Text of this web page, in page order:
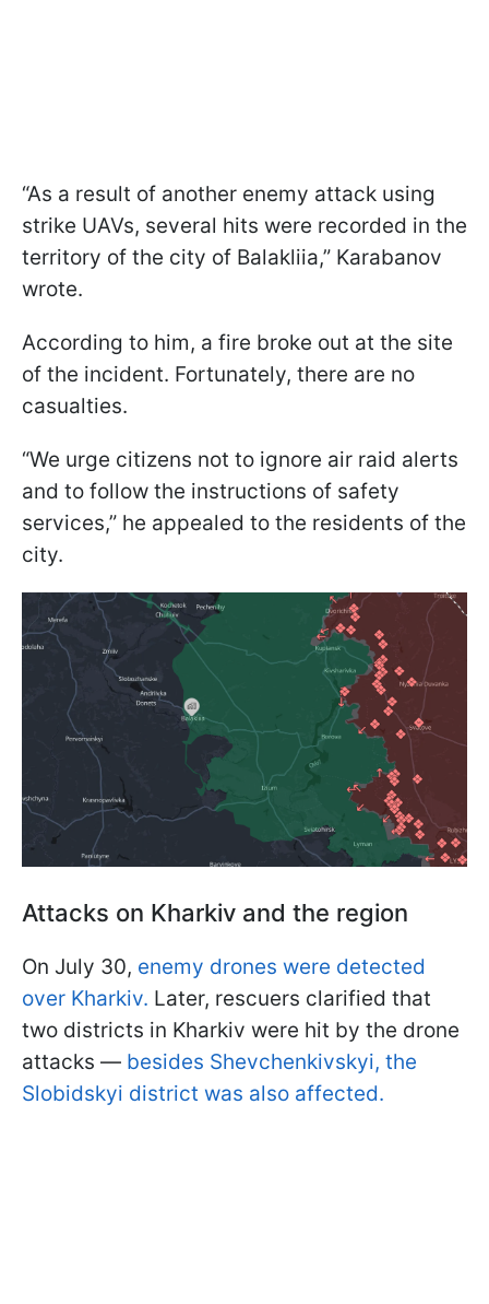
“As a result of another enemy attack using
strike UAVs, several hits were recorded in the
territory of the city of Balakliia,” Karabanov
wrote.
According to him, a fire broke out at the site
of the incident. Fortunately, there are no
casualties.
“We urge citizens not to ignore air raid alerts
and to follow the instructions of safety
services,” he appealed to the residents of the
city.
Attacks on Kharkiv and the region
On July 30, enemy drones were detected
over Kharkiv. Later, rescuers clarified that
two districts in Kharkiv were hit by the drone
attacks — besides Shevchenkivskyi, the
Slobidskyi district was also affected.